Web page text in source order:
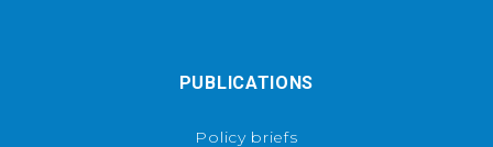
PUBLICATIONS
Policy briefs